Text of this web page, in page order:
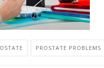
PROSTATE PROBLEMS